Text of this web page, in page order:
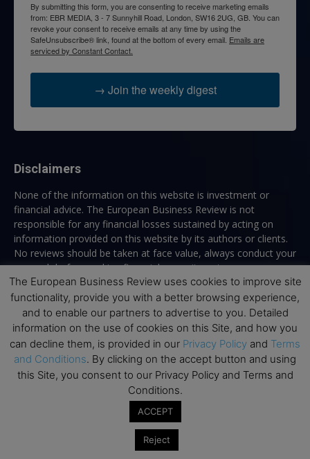
By submitting this form, you are consenting to receive marketing emails
from: EBR MEDIA, 3 - 7 Sunnyhill Road, London, SW16 2UG, GB. You can
revoke your consent to receive emails at any time by using the
SafeUnsubscribe® link, found at the bottom of every email. Emails are
serviced by Constant Contact.
→ Join the weekly digest
Disclaimers
None of the information on this website is investment or
financial advice. The European Business Review is not
responsible for any financial losses sustained by acting on
information provided on this website by its authors or clients.
No reviews should be taken at face value, always conduct your
research before making financial commitments.
Follow us
Top Executive Education
Top Executive Education with Best ROI
The European Business Review uses cookies to improve site
functionality, provide you with a better browsing experience,
and to enable our partners to advertise to you. Detailed
information on the use of cookies on this Site, and how you
can decline them, is provided in our Privacy Policy and Terms
and Conditions. By clicking on the accept button and using
this Site, you consent to our Privacy Policy and Terms and
Conditions.
ACCEPT
Reject